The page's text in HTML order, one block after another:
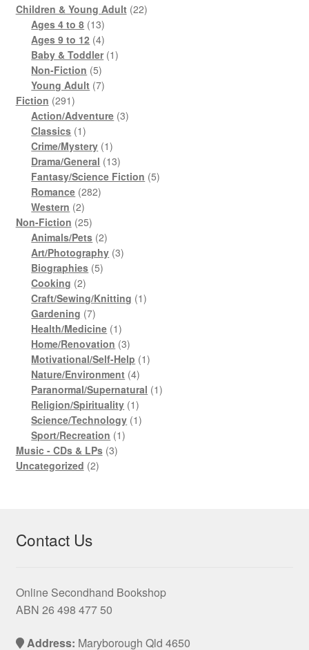
Children & Young Adult 2222
Ages 4 to 8 1313
products
Ages 9 to 12 44
products
Baby & Toddler 11
Non-Fiction 55
products
Young Adult 77
Fiction 291291
products
Action/Adventure 33
Classics 11
product
Crime/Mystery 11
product
Drama/General 1313
products
Fantasy/Science Fiction 55
Romance 282282
Western 22
products
Non-Fiction 2525
products
Animals/Pets 22
products
Art/Photography 33
Biographies 55
Cooking 22
products
Craft/Sewing/Knitting 11
Gardening 77
products
Health/Medicine 11
product
Home/Renovation 33
products
Motivational/Self-Help 11
Nature/Environment 44
products
Paranormal/Supernatural 11
Religion/Spirituality 11
product
Science/Technology 11
Sport/Recreation 11
Music - CDs & LPs 33
Uncategorized 22
Contact Us
Online Secondhand Bookshop
ABN 26 498 477 50
Address: Maryborough Qld 4650